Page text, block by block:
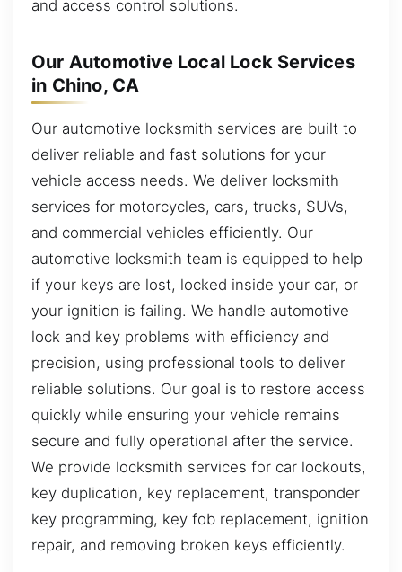
and access control solutions.
Our Automotive Local Lock Services
in Chino, CA
Our automotive locksmith services are built to
deliver reliable and fast solutions for your
vehicle access needs. We deliver locksmith
services for motorcycles, cars, trucks, SUVs,
and commercial vehicles efficiently. Our
automotive locksmith team is equipped to help
if your keys are lost, locked inside your car, or
your ignition is failing. We handle automotive
lock and key problems with efficiency and
precision, using professional tools to deliver
reliable solutions. Our goal is to restore access
quickly while ensuring your vehicle remains
secure and fully operational after the service.
We provide locksmith services for car lockouts,
key duplication, key replacement, transponder
key programming, key fob replacement, ignition
repair, and removing broken keys efficiently.